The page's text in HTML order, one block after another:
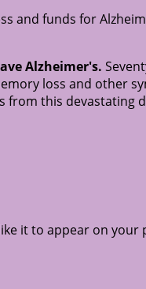
and funds for
Alzheimer's.
loss and other
this devastating
it to appear on your